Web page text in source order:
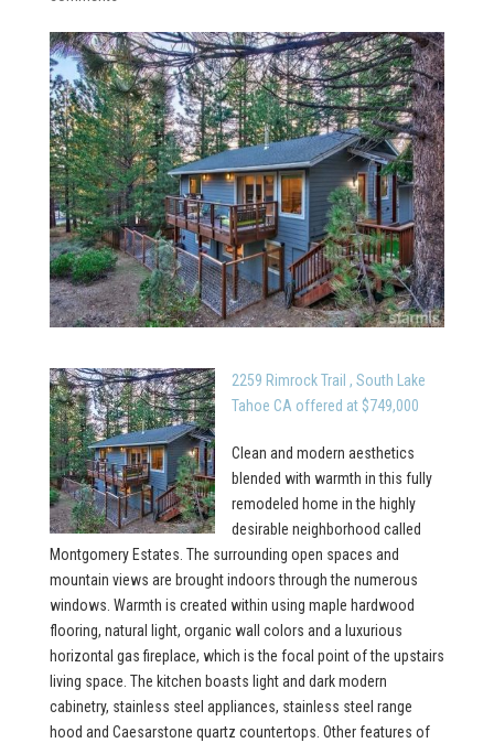
2259 Rimrock Trail , South Lake
Tahoe CA offered at $749,000
Clean and modern aesthetics
blended with warmth in this fully
remodeled home in the highly
desirable neighborhood called
Montgomery Estates. The surrounding open spaces and
mountain views are brought indoors through the numerous
windows. Warmth is created within using maple hardwood
flooring, natural light, organic wall colors and a luxurious
horizontal gas fireplace, which is the focal point of the upstairs
living space. The kitchen boasts light and dark modern
cabinetry, stainless steel appliances, stainless steel range
hood and Caesarstone quartz countertops. Other features of